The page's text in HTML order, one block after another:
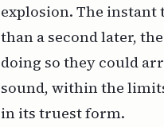
explosion. The instant
than a second later,
doing so they could
sound, within the
in its truest form.